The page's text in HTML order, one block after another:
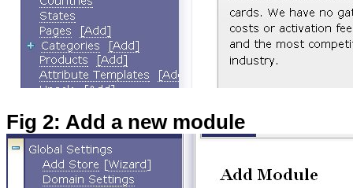
Fig 2: Add a new module